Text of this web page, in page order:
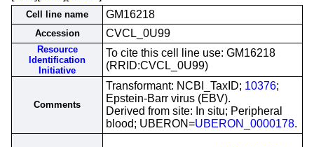
Cell line name GM16218
Accession CVCL_0U99
Resource
Identification
Initiative
To cite this cell line use: GM16218
(RRID:CVCL_0U99)
Comments
Transformant: NCBI_TaxID; 10376;
Epstein-Barr virus (EBV).
Derived from site: In situ; Peripheral
blood; UBERON=UBERON_0000178.